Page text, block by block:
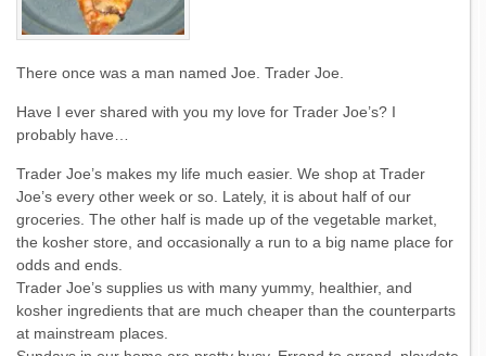
There once was a man named Joe. Trader Joe.
Have I ever shared with you my love for Trader Joe’s? I
probably have…
Trader Joe’s makes my life much easier. We shop at Trader
Joe’s every other week or so. Lately, it is about half of our
groceries. The other half is made up of the vegetable market,
the kosher store, and occasionally a run to a big name place for
odds and ends.
Trader Joe’s supplies us with many yummy, healthier, and
kosher ingredients that are much cheaper than the counterparts
at mainstream places.